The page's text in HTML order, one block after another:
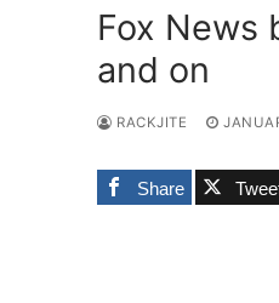
Fox News
and on
RACKJITE
Share